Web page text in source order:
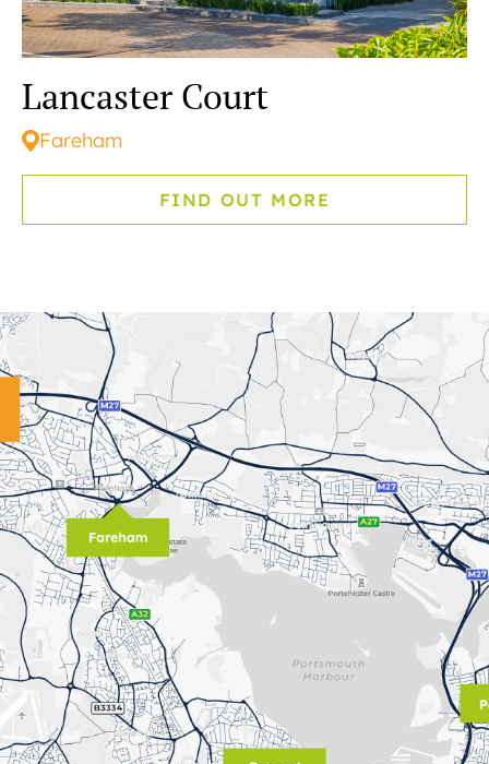
Lancaster Court
Fareham
FIND OUT MORE